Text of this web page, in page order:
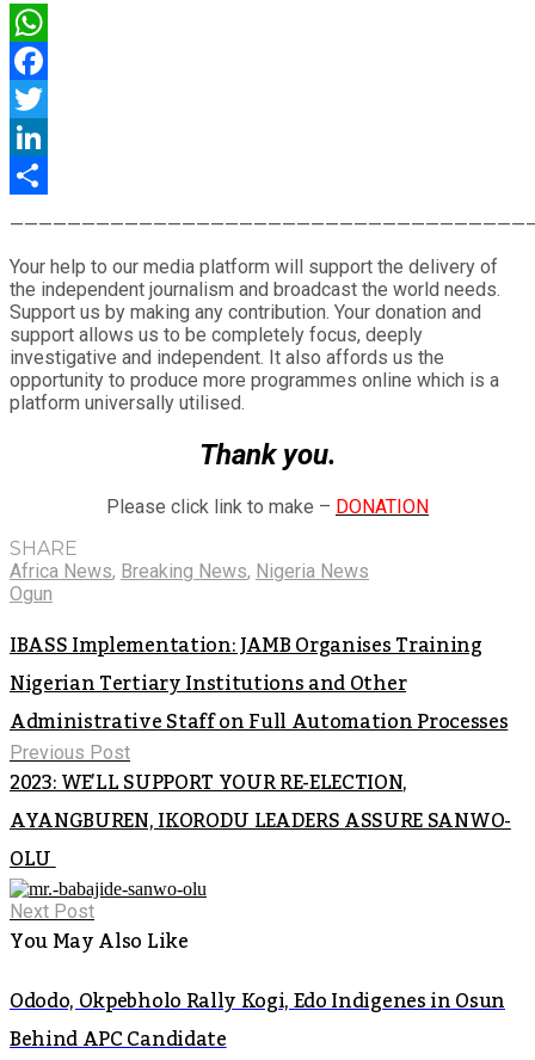
WhatsApp
Facebook
Twitter
LinkedIn
Your help to our media platform will support the delivery of
the independent journalism and broadcast the world needs.
Support us by making any contribution. Your donation and
support allows us to be completely focus, deeply
investigative and independent. It also affords us the
opportunity to produce more programmes online which is a
platform universally utilised.
Thank you.
Please click link to make – DONATION
SHARE
Africa News, Breaking News, Nigeria News
Ogun
IBASS Implementation: JAMB Organises Training
Nigerian Tertiary Institutions and Other
Administrative Staff on Full Automation Processes
Previous Post
2023: WE’LL SUPPORT YOUR RE-ELECTION,
AYANGBUREN, IKORODU LEADERS ASSURE SANWO-
OLU
Next Post
You May Also Like
Ododo, Okpebholo Rally Kogi, Edo Indigenes in Osun
Behind APC Candidate